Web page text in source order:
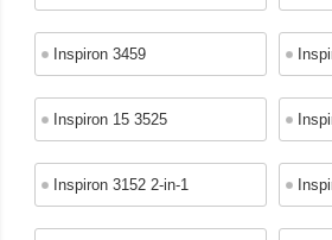
Inspiron 3459
Inspiron 15 3525
Inspiron 3152 2-in-1